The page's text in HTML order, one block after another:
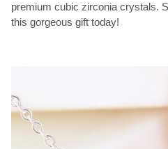
premium cubic zirconia crystals.
this gorgeous gift today!